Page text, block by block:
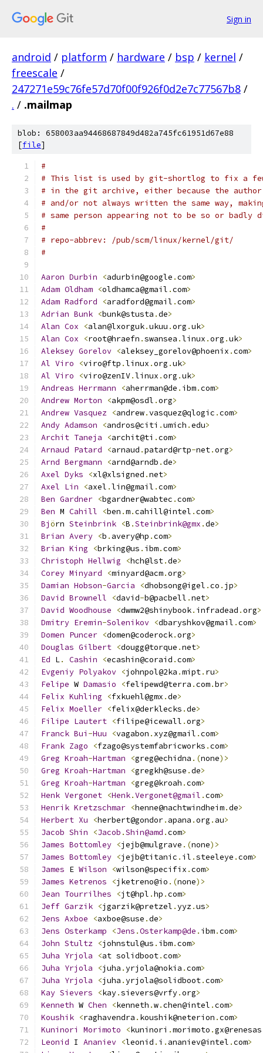
Sign in
android / platform / hardware / bsp / kernel /
freescale /
247271e59c76fe57d70f00f926f0d2e7c77567b8 /
. / .mailmap
blob: 658003aa94468687849d482a745fc61951d67e88
[file]
#
# This list is used by git-shortlog to fix a few
# in the git archive, either because the
# and/or not always written the same way,
# same person appearing not to be so or badly
#
# repo-abbrev: /pub/scm/linux/kernel/git/
#
Aaron Durbin <adurbin@google .com>
Adam Oldham <oldhamca@gmail .com>
Adam Radford <aradford@gmail .com>
Adrian Bunk <bunk@stusta .de>
Alan Cox <alan@lxorguk.ukuu .org .uk>
Alan Cox <root@hraefn .swansea .linux .org .uk>
Aleksey Gorelov <aleksey_gorelov@phoenix .com>
Al Viro <viro@ftp .linux .org .uk>
Al Viro <viro@zenIV.linux .org .uk>
Andreas Herrmann <aherrman@de . ibm.com>
Andrew Morton <akpm@osdl .org>
Andrew Vasquez <andrew.vasquez@qlogic .com>
Andy Adamson <andros@citi .umich .edu>
Archit Taneja <archit@ti .com>
Arnaud Patard <arnaud .patard@rtp-net.org>
Arnd Bergmann <arnd@arndb .de>
Axel Dyks <xl@xlsigned .net>
Axel Lin <axel .lin@gmail .com>
Ben Gardner <bgardner@wabtec .com>
Ben M Cahill <ben .m.cahill@intel .com>
Björn Steinbrink <B .Steinbrink@gmx .de>
Brian Avery <b . avery@hp .com>
Brian King <brking@us . ibm.com>
Christoph Hellwig <hch@lst.de>
Corey Minyard <minyard@acm.org>
Damian Hobson-Garcia <dhobsong@igel .co . jp>
David Brownell <david-b@pacbell .net>
David Woodhouse <dwmw2@shinybook. infradead .org>
Dmitry Eremin-Solenikov <dbaryshkov@gmail .com>
Domen Puncer <domen@coderock.org>
Douglas Gilbert <dougg@torque .net>
Ed L. Cashin <ecashin@coraid .com>
Evgeniy Polyakov <johnpol@2ka .mipt. ru>
Felipe W Damasio <felipewd@terra .com.br>
Felix Kuhling <fxkuehl@gmx .de>
Felix Moeller <felix@derklecks .de>
Filipe Lautert <filipe@icewall .org>
Franck Bui -Huu <vagabon . xyz@gmail .com>
Frank Zago <fzago@systemfabricworks .com>
Greg Kroah-Hartman <greg@echidna .(none)>
Greg Kroah-Hartman <gregkh@suse .de>
Greg Kroah-Hartman <greg@kroah .com>
Henk Vergonet <Henk.Vergonet@gmail .com>
Henrik Kretzschmar <henne@nachtwindheim.de>
Herbert Xu <herbert@gondor. apana .org . au>
Jacob Shin <Jacob .Shin@amd .com>
James Bottomley <jejb@mulgrave .(none)>
James Bottomley <jejb@titanic . il .steeleye .com>
James E Wilson <wilson@specifix .com>
James Ketrenos <jketreno@io .(none)>
Jean Tourrilhes <jt@hpl .hp .com>
Jeff Garzik <jgarzik@pretzel .yyz.us>
Jens Axboe <axboe@suse .de>
Jens Osterkamp <Jens .Osterkamp@de . ibm.com>
John Stultz <johnstul@us . ibm.com>
Juha Yrjola <at solidboot.com>
Juha Yrjola <juha .yrjola@nokia .com>
Juha Yrjola <juha .yrjola@solidboot.com>
Kay Sievers <kay.sievers@vrfy.org>
Kenneth W Chen <kenneth .w.chen@intel .com>
Koushik <raghavendra . koushik@neterion .com>
Kuninori
Morimoto <kuninori .morimoto .gx@renesas
Leonid I Ananiev <leonid . i . ananiev@intel .com>